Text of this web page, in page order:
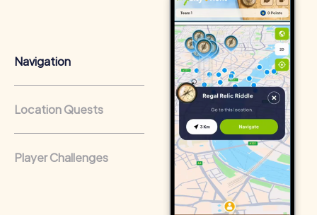
that regularly conduct team-building activities benefit
from a strong corporate culture and efficient
Navigation
Location Quests
Player Challenges